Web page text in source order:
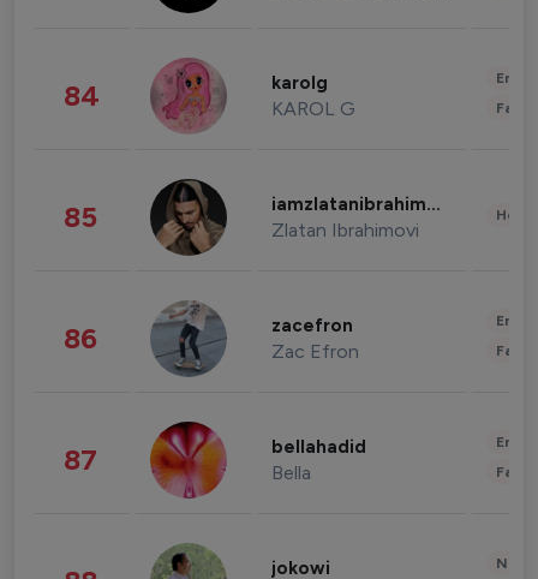
84 karolg
KAROL G
85 iamzlatanibrahimovic
Zlatan Ibrahimovi
86 zacefron
Zac Efron
87 bellahadid
Bella
jokowi